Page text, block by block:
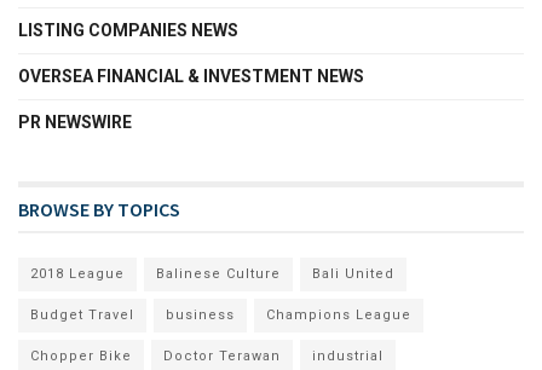
LISTING COMPANIES NEWS
OVERSEA FINANCIAL & INVESTMENT NEWS
PR NEWSWIRE
BROWSE BY TOPICS
2018 League Balinese Culture Bali United
Budget Travel business Champions League
Chopper Bike Doctor Terawan industrial